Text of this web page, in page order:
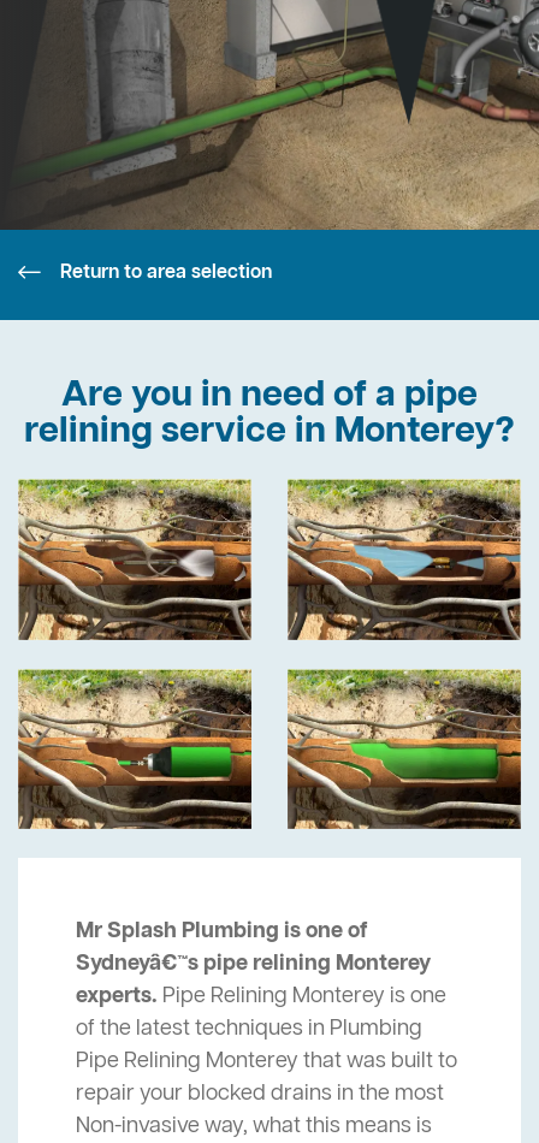
Return to area selection
Are you in need of a pipe
relining service in Monterey?
Mr Splash Plumbing is one of
Sydneyâ€™s pipe relining Monterey
experts. Pipe Relining Monterey is one
of the latest techniques in Plumbing
Pipe Relining Monterey that was built to
repair your blocked drains in the most
Non-invasive way, what this means is